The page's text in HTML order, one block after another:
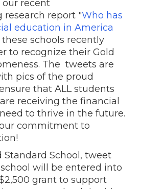
recent
report "Who has
education in America
these schools recently
to recognize their Gold
The tweets are
pics of the proud
that ALL students
receiving the financial
to thrive in the future.
commitment to
Standard School, tweet
will be entered into
grant to support